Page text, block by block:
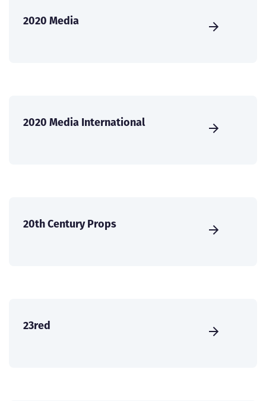
2020 Media
2020 Media International
20th Century Props
23red